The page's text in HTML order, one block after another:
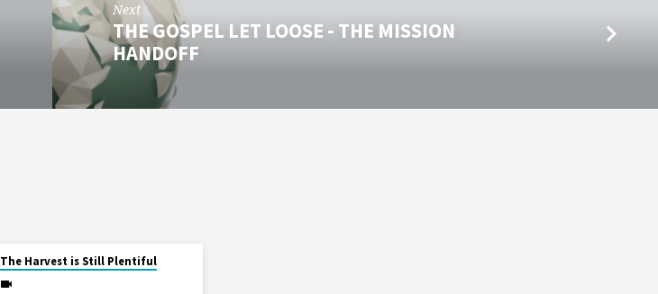
Next
THE GOSPEL LET LOOSE - THE MISSION
HANDOFF
The Harvest is Still Plentiful